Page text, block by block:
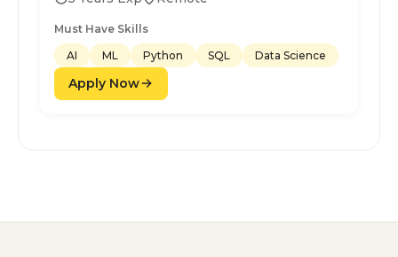
Must Have Skills
AI
ML Python SQL Data Science
Apply Now